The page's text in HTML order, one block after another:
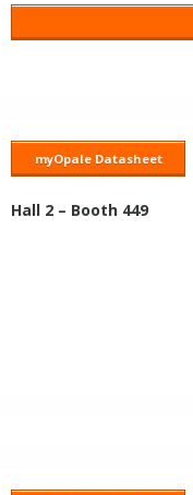
myOpale Datasheet
Hall 2 – Booth 449